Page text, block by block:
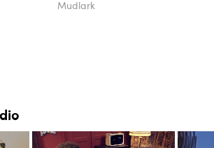
Mudlark